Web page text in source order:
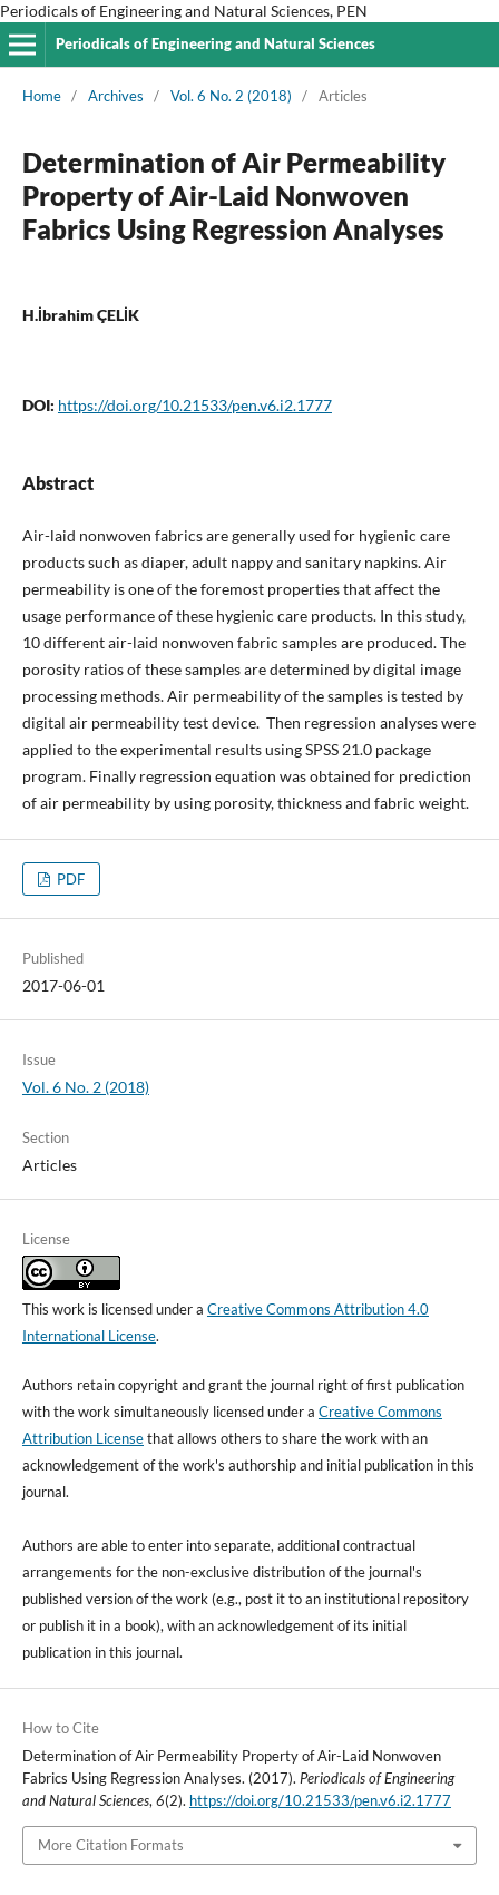
Periodicals of Engineering and Natural Sciences, PEN
Periodicals of Engineering and Natural Sciences
Home / Archives / Vol. 6 No. 2 (2018) / Articles
Determination of Air Permeability
Property of Air-Laid Nonwoven
Fabrics Using Regression Analyses
H.İbrahim ÇELİK
DOI: https://doi.org/10.21533/pen.v6.i2.1777
Abstract
Air-laid nonwoven fabrics are generally used for hygienic care
products such as diaper, adult nappy and sanitary napkins. Air
permeability is one of the foremost properties that affect the
usage performance of these hygienic care products. In this study,
10 different air-laid nonwoven fabric samples are produced. The
porosity ratios of these samples are determined by digital image
processing methods. Air permeability of the samples is tested by
digital air permeability test device. Then regression analyses were
applied to the experimental results using SPSS 21.0 package
program. Finally regression equation was obtained for prediction
of air permeability by using porosity, thickness and fabric weight.
PDF
Published
2017-06-01
Issue
Vol. 6 No. 2 (2018)
Section
Articles
License
This work is licensed under a Creative Commons Attribution 4.0
International License.
Authors retain copyright and grant the journal right of first publication
with the work simultaneously licensed under a Creative Commons
Attribution Licensethat allows others to share the work with an
acknowledgement of the work's authorship and initial publication in this
journal.
Authors are able to enter into separate, additional contractual
arrangements for the non-exclusive distribution of the journal's
published version of the work (e.g., post it to an institutional repository
or publish it in a book), with an acknowledgement of its initial
publication in this journal.
How to Cite
Determination of Air Permeability Property of Air-Laid Nonwoven
Fabrics Using Regression Analyses. (2017). Periodicals of Engineering
and Natural Sciences, 6(2). https://doi.org/10.21533/pen.v6.i2.1777
More Citation Formats